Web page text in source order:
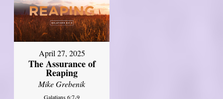
April 27, 2025
The Assurance of
Reaping
Mike Grebenik
Galatians 6:7-9